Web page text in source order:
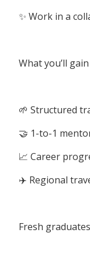
✨ Work in a
What you’ll gain
🌱 Structured
🤝 1-to-1
📈 Career
✈️ Regional
Fresh